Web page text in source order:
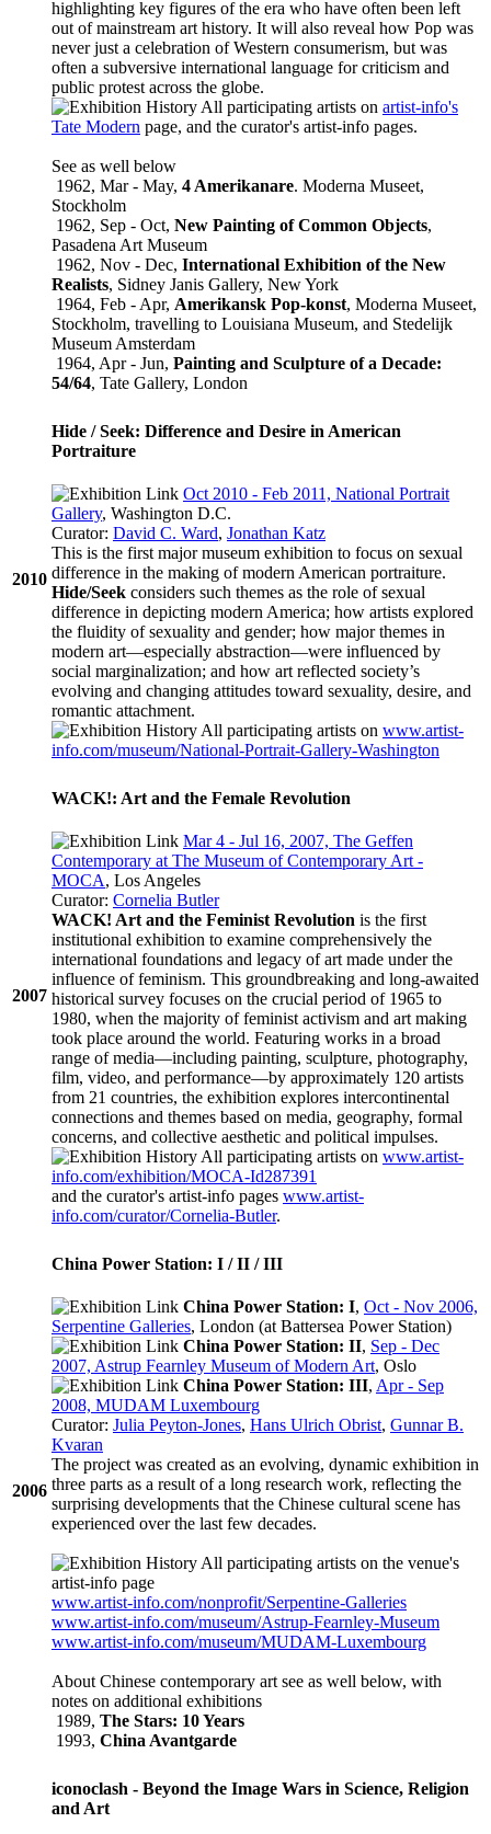
highlighting key figures of the era who have often been left
out of mainstream art history. It will also reveal how Pop was
never just a celebration of Western consumerism, but was
often a subversive international language for criticism and
public protest across the globe.
All participating artists on artist-info's
Tate Modern page, and the curator's artist-info pages.
See as well below
1962, Mar - May, 4 Amerikanare. Moderna Museet,
Stockholm
1962, Sep - Oct, New Painting of Common Objects,
Pasadena Art Museum
1962, Nov - Dec, International Exhibition of the New
Realists, Sidney Janis Gallery, New York
1964, Feb - Apr, Amerikansk Pop-konst, Moderna Museet,
Stockholm, travelling to Louisiana Museum, and Stedelijk
Museum Amsterdam
1964, Apr - Jun, Painting and Sculpture of a Decade:
54/64, Tate Gallery, London
2010
Hide / Seek: Difference and Desire in American
Portraiture
Oct 2010 - Feb 2011, National Portrait
Gallery, Washington D.C.
Curator: David C. Ward, Jonathan Katz
This is the first major museum exhibition to focus on sexual
difference in the making of modern American portraiture.
Hide/Seek considers such themes as the role of sexual
difference in depicting modern America; how artists explored
the fluidity of sexuality and gender; how major themes in
modern art—especially abstraction—were influenced by
social marginalization; and how art reflected society’s
evolving and changing attitudes toward sexuality, desire, and
romantic attachment.
All participating artists on www.artist-
info.com/museum/National-Portrait-Gallery-Washington
2007
WACK!: Art and the Female Revolution
Mar 4 - Jul 16, 2007, The Geffen
Contemporary at The Museum of Contemporary Art -
MOCA, Los Angeles
Curator: Cornelia Butler
WACK! Art and the Feminist Revolution is the first
institutional exhibition to examine comprehensively the
international foundations and legacy of art made under the
influence of feminism. This groundbreaking and long-awaited
historical survey focuses on the crucial period of 1965 to
1980, when the majority of feminist activism and art making
took place around the world. Featuring works in a broad
range of media—including painting, sculpture, photography,
film, video, and performance—by approximately 120 artists
from 21 countries, the exhibition explores intercontinental
connections and themes based on media, geography, formal
concerns, and collective aesthetic and political impulses.
All participating artists on www.artist-
info.com/exhibition/MOCA-Id287391
and the curator's artist-info pages www.artist-
info.com/curator/Cornelia-Butler.
2006
China Power Station: I / II / III
China Power Station: I, Oct - Nov 2006,
Serpentine Galleries, London (at Battersea Power Station)
China Power Station: II, Sep - Dec
2007, Astrup Fearnley Museum of Modern Art, Oslo
China Power Station: III, Apr - Sep
2008, MUDAM Luxembourg
Curator: Julia Peyton-Jones, Hans Ulrich Obrist, Gunnar B.
Kvaran
The project was created as an evolving, dynamic exhibition in
three parts as a result of a long research work, reflecting the
surprising developments that the Chinese cultural scene has
experienced over the last few decades.
All participating artists on the venue's
artist-info page
www.artist-info.com/nonprofit/Serpentine-Galleries
www.artist-info.com/museum/Astrup-Fearnley-Museum
www.artist-info.com/museum/MUDAM-Luxembourg
About Chinese contemporary art see as well below, with
notes on additional exhibitions
1989, The Stars: 10 Years
1993, China Avantgarde
iconoclash - Beyond the Image Wars in Science, Religion
and Art